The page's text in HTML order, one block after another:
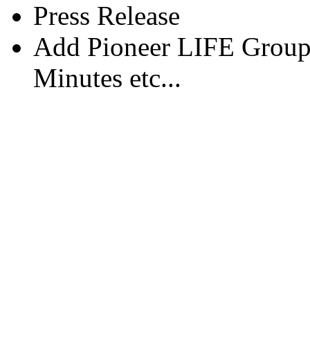
Press Release
Add Pioneer LIFE
Minutes etc...